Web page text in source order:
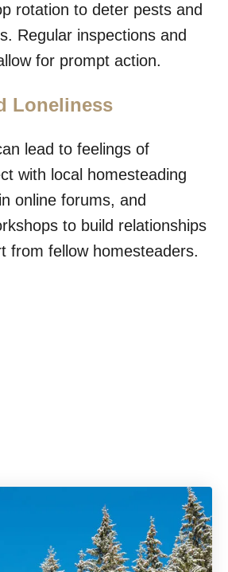
rotation to deter pests and
Regular inspections and
for prompt action.
Loneliness
lead to feelings of
with local homesteading
online forums, and
to build relationships
from fellow homesteaders.